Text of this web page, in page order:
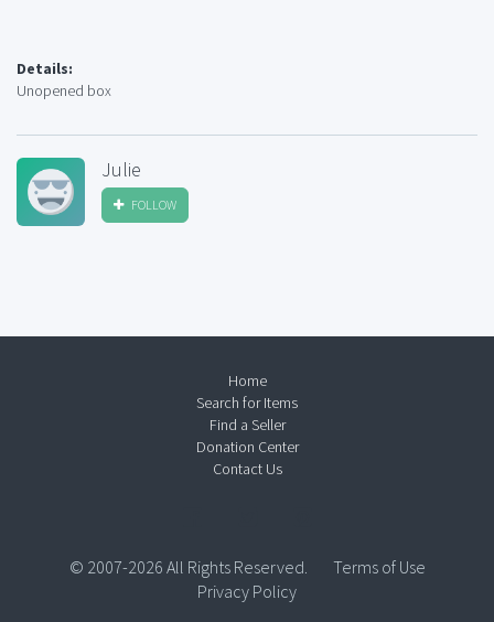
Details:
Unopened box
Julie
FOLLOW
Home
Search for Items
Find a Seller
Donation Center
Contact Us
© 2007-2026 All Rights Reserved.
Terms of Use
Privacy Policy